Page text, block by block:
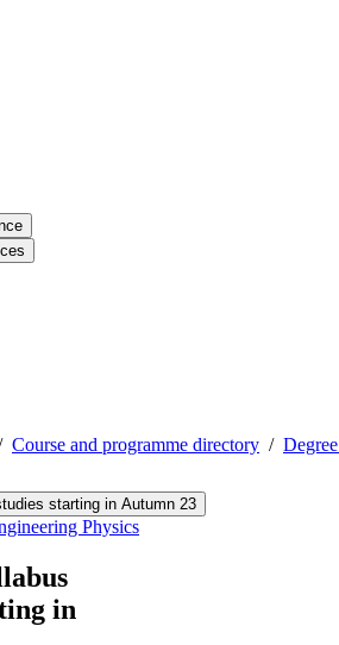
Course and programme directory
starting in Autumn 23
Physics
in